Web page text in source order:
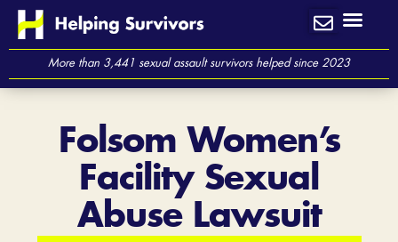
Skip
contentMore than 3,441 sexual assault survivors helped since 2023
Folsom Women’s
Facility Sexual
Abuse Lawsuit